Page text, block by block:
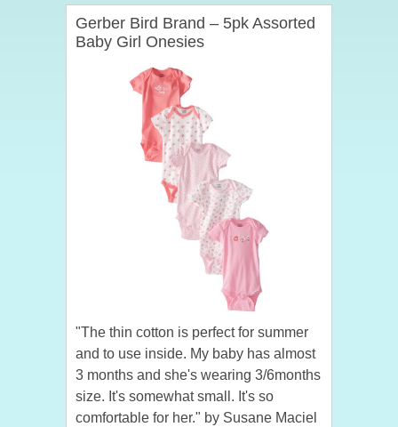
Gerber Bird Brand – 5pk Assorted
Baby Girl Onesies
"The thin cotton is perfect for summer
and to use inside. My baby has almost
3 months and she's wearing 3/6months
size. It's somewhat small. It's so
comfortable for her." by Susane Maciel